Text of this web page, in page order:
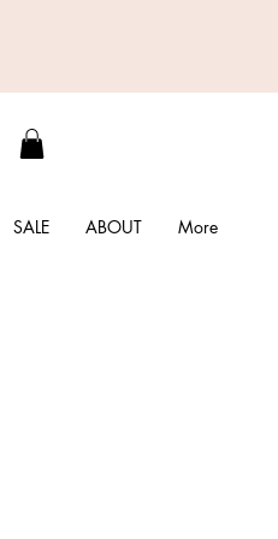
SALE ABOUT More